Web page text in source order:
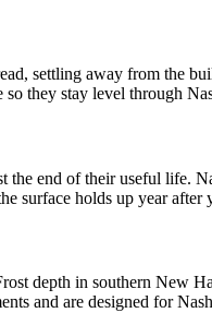
settling away from the
they stay level through
end of their useful life.
surface holds up year after
depth in southern New
and are designed for